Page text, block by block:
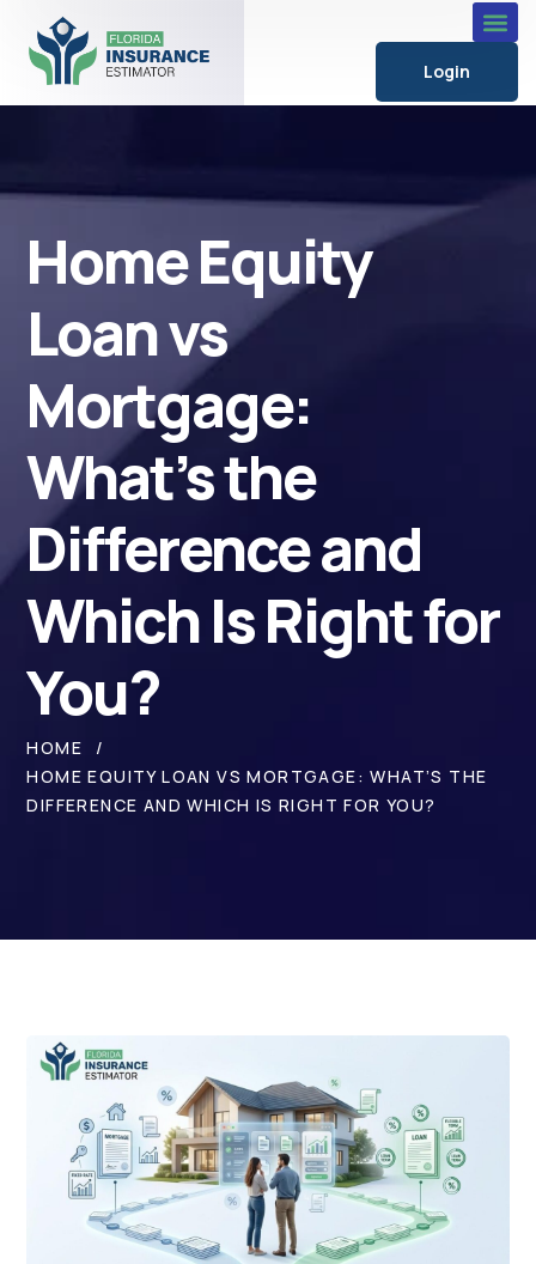
Login
Home Equity
Loan vs
Mortgage:
What’s the
Difference and
Which Is Right for
You?
HOME
HOME EQUITY LOAN VS MORTGAGE: WHAT’S THE
DIFFERENCE AND WHICH IS RIGHT FOR YOU?